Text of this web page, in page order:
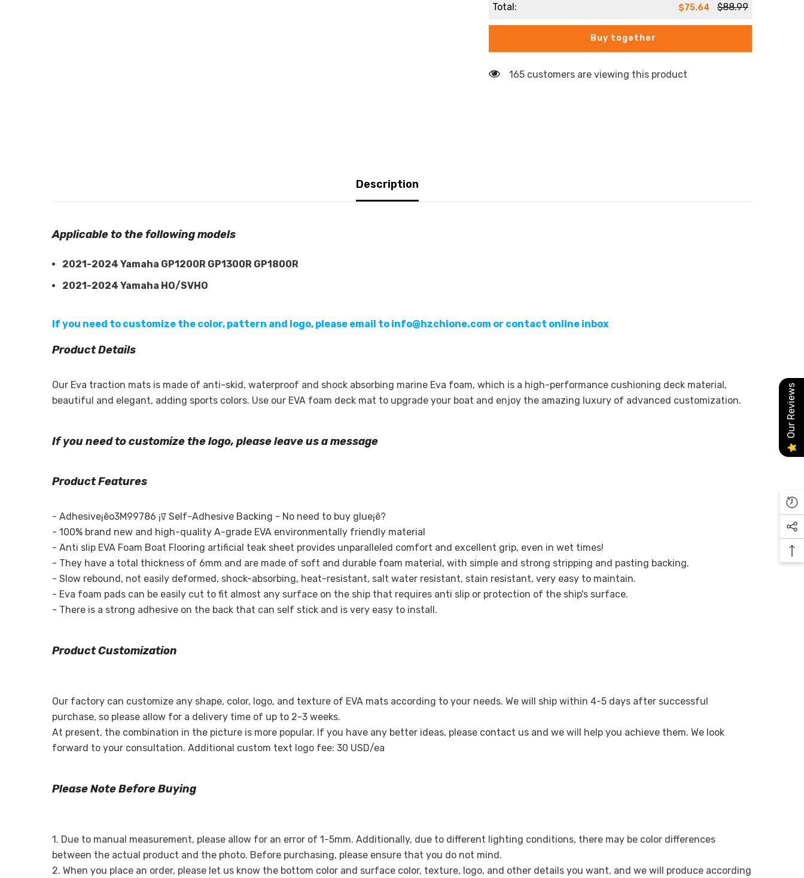
Share
Total: $75.64 $88.99
Buy together
165 customers are viewing this product
Description
Applicable to the following models
2021-2024 Yamaha GP1200R GP1300R GP1800R
2021-2024 Yamaha HO/SVHO
If you need to customize the color, pattern and logo, please email to info@hzchione.com or contact online inbox
Product Details
Our Eva traction mats is made of anti-skid, waterproof and shock absorbing marine Eva foam, which is a high-performance cushioning deck material,
beautiful and elegant, adding sports colors. Use our EVA foam deck mat to upgrade your boat and enjoy the amazing luxury of advanced customization.
If you need to customize the logo, please leave us a message
Product Features
- Adhesive¡êo3M99786 ¡ꡧ Self-Adhesive Backing - No need to buy glue¡ê?
- 100% brand new and high-quality A-grade EVA environmentally friendly material
- Anti slip EVA Foam Boat Flooring artificial teak sheet provides unparalleled comfort and excellent grip, even in wet times!
- They have a total thickness of 6mm and are made of soft and durable foam material, with simple and strong stripping and pasting backing.
- Slow rebound, not easily deformed, shock-absorbing, heat-resistant, salt water resistant, stain resistant, very easy to maintain.
- Eva foam pads can be easily cut to fit almost any surface on the ship that requires anti slip or protection of the ship's surface.
- There is a strong adhesive on the back that can self stick and is very easy to install.
Product Customization
Our factory can customize any shape, color, logo, and texture of EVA mats according to your needs. We will ship within 4-5 days after successful
purchase, so please allow for a delivery time of up to 2-3 weeks.
At present, the combination in the picture is more popular. If you have any better ideas, please contact us and we will help you achieve them. We look
forward to your consultation. Additional custom text logo fee: 30 USD/ea
Please Note Before Buying
1. Due to manual measurement, please allow for an error of 1-5mm. Additionally, due to different lighting conditions, there may be color differences
between the actual product and the photo. Before purchasing, please ensure that you do not mind.
2. When you place an order, please let us know the bottom color and surface color, texture, logo, and other details you want, and we will produce according
Our Reviews